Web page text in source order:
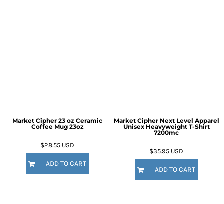
Market Cipher 23 oz Ceramic
Coffee Mug 23oz
$28.55 USD
ADD TO CART
Market Cipher Next Level Apparel
Unisex Heavyweight T-Shirt
7200mc
$35.95 USD
ADD TO CART